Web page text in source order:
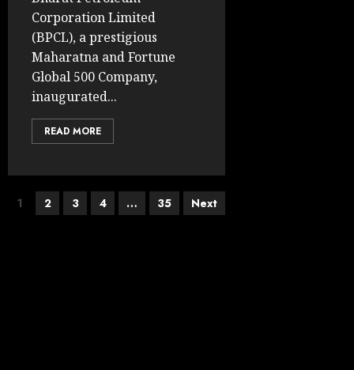
Corporation Limited
(BPCL), a prestigious
Maharatna and Fortune
Global 500 Company,
inaugurated...
READ MORE
Posts
1 2 3 4 … 35 Next